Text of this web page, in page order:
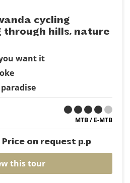
cycling
through hills, nature
want it
MTB / E-MTB
Price on request p.p
this tour